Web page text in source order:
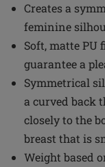
Creates a
feminine
Soft, matte
guarantee a
Symmetrical
a curved back
closely to the
breast that is
Weight based